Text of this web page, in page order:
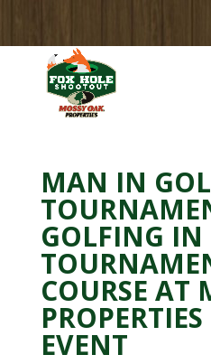
MAN IN
GOLFING IN
COURSE AT
EVENT